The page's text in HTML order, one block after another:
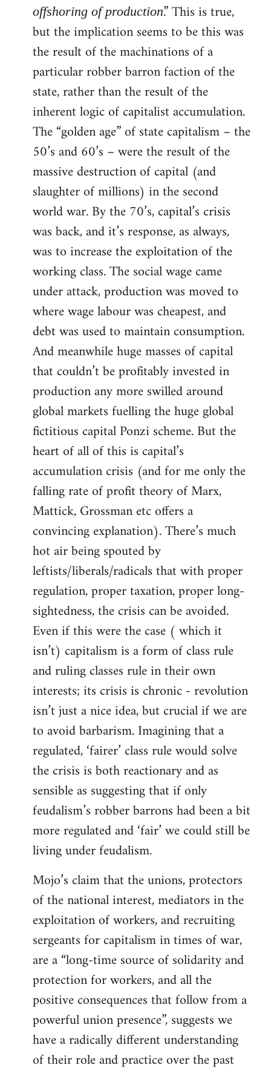
offshoring of production.” This is true,
but the implication seems to be this was
the result of the machinations of a
particular robber barron faction of the
state, rather than the result of the
inherent logic of capitalist accumulation.
The “golden age” of state capitalism – the
50’s and 60’s – were the result of the
massive destruction of capital (and
slaughter of millions) in the second
world war. By the 70’s, capital’s crisis
was back, and it’s response, as always,
was to increase the exploitation of the
working class. The social wage came
under attack, production was moved to
where wage labour was cheapest, and
debt was used to maintain consumption.
And meanwhile huge masses of capital
that couldn’t be profitably invested in
production any more swilled around
global markets fuelling the huge global
fictitious capital Ponzi scheme. But the
heart of all of this is capital’s
accumulation crisis (and for me only the
falling rate of profit theory of Marx,
Mattick, Grossman etc offers a
convincing explanation). There’s much
hot air being spouted by
leftists/liberals/radicals that with proper
regulation, proper taxation, proper long-
sightedness, the crisis can be avoided.
Even if this were the case ( which it
isn’t) capitalism is a form of class rule
and ruling classes rule in their own
interests; its crisis is chronic - revolution
isn’t just a nice idea, but crucial if we are
to avoid barbarism. Imagining that a
regulated, ‘fairer’ class rule would solve
the crisis is both reactionary and as
sensible as suggesting that if only
feudalism’s robber barrons had been a bit
more regulated and ‘fair’ we could still be
living under feudalism.
Mojo’s claim that the unions, protectors
of the national interest, mediators in the
exploitation of workers, and recruiting
sergeants for capitalism in times of war,
are a “long-time source of solidarity and
protection for workers, and all the
positive consequences that follow from a
powerful union presence”, suggests we
have a radically different understanding
of their role and practice over the past